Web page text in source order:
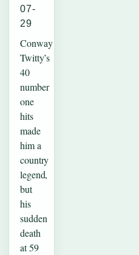
07-
29
Conway
Twitty’s
40
number
one
hits
made
him a
country
legend,
but
his
sudden
death
at 59